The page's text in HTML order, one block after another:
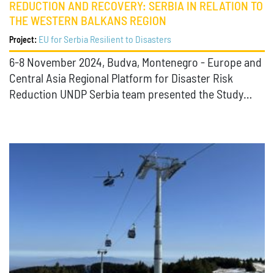
REDUCTION AND RECOVERY: SERBIA IN RELATION TO
THE WESTERN BALKANS REGION
Project: EU for Serbia Resilient to Disasters
6-8 November 2024, Budva, Montenegro - Europe and
Central Asia Regional Platform for Disaster Risk
Reduction UNDP Serbia team presented the Study…